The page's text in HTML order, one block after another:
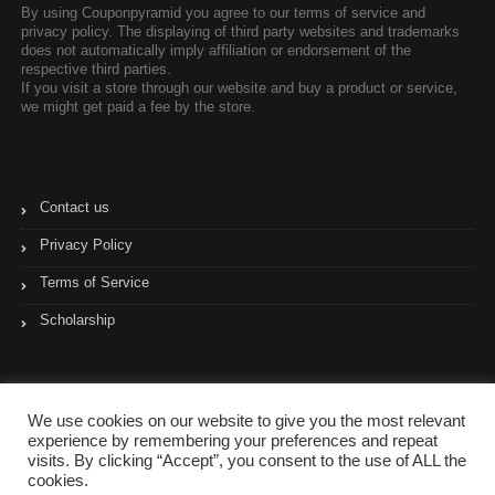
By using Couponpyramid you agree to our terms of service and
privacy policy. The displaying of third party websites and trademarks
does not automatically imply affiliation or endorsement of the
respective third parties.
If you visit a store through our website and buy a product or service,
we might get paid a fee by the store.
Contact us
Privacy Policy
Terms of Service
Scholarship
We use cookies on our website to give you the most relevant
experience by remembering your preferences and repeat
visits. By clicking “Accept”, you consent to the use of ALL the
cookies.